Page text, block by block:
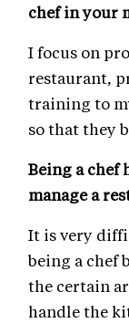
chef in your
I focus on
restaurant,
training to
so that they
Being a chef
manage a
It is very
being a chef
the certain
handle the